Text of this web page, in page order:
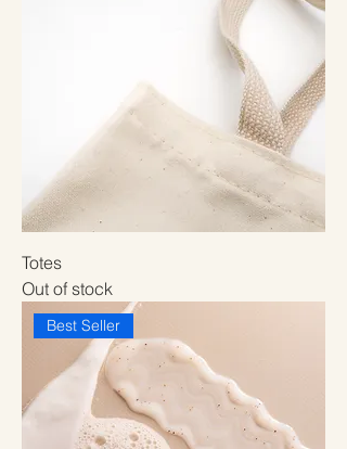
Totes
Out of stock
Best Seller